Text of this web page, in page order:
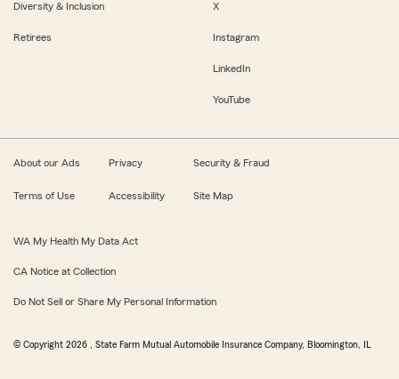
Diversity & Inclusion
Retirees
X
Instagram
LinkedIn
YouTube
About our Ads Privacy Security & Fraud
Terms of Use Accessibility Site Map
WA My Health My Data Act
CA Notice at Collection
Do Not Sell or Share My Personal Information
© Copyright 2026 , State Farm Mutual Automobile Insurance Company, Bloomington, IL